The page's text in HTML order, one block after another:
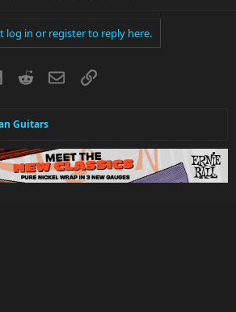
log in or register to reply here.
LinkedInRedditEmailLink
Guitars